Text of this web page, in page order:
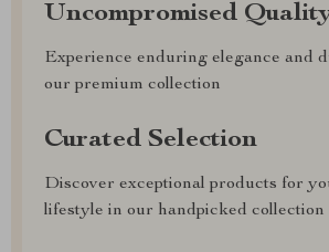
Uncompromised
Experience enduring elegance and
our premium collection
Curated Selection
Discover exceptional products for
lifestyle in our handpicked collection